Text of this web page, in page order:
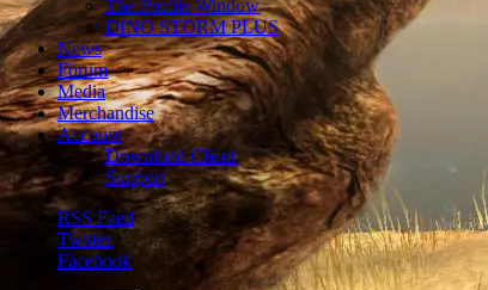
The Profile Window
DINO STORM PLUS
News
Forum
Media
Merchandise
Account
Download Client
Support
RSS Feed
Twitter
Facebook